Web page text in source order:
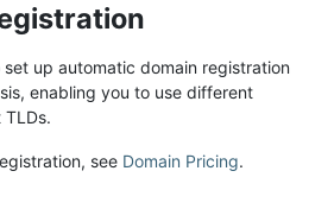
set up automatic domain registration
enabling you to use different
see Domain Pricing.